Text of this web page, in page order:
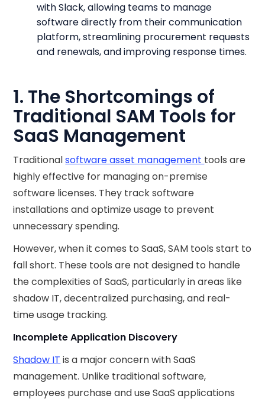
with Slack, allowing teams to manage
software directly from their communication
platform, streamlining procurement requests
and renewals, and improving response times.
1. The Shortcomings of
Traditional SAM Tools for
SaaS Management
Traditionalsoftware asset management tools are
highly effective for managing on-premise
software licenses. They track software
installations and optimize usage to prevent
unnecessary spending.
However, when it comes to SaaS, SAM tools start to
fall short. These tools are not designed to handle
the complexities of SaaS, particularly in areas like
shadow IT, decentralized purchasing, and real-
time usage tracking.
Incomplete Application Discovery
Shadow IT is a major concern with SaaS
management. Unlike traditional software,
employees purchase and use SaaS applications